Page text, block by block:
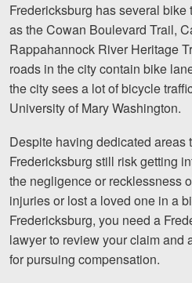
Fredericksburg has several bike
as the Cowan Boulevard Trail,
Rappahannock River Heritage
roads in the city contain bike
the city sees a lot of bicycle
University of Mary Washington.
Despite having dedicated areas
Fredericksburg still risk getting
the negligence or recklessness
injuries or lost a loved one in a
Fredericksburg, you need a
lawyer to review your claim and
for pursuing compensation.